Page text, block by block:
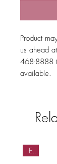
Product
us ahead
468-8888
available.
EA